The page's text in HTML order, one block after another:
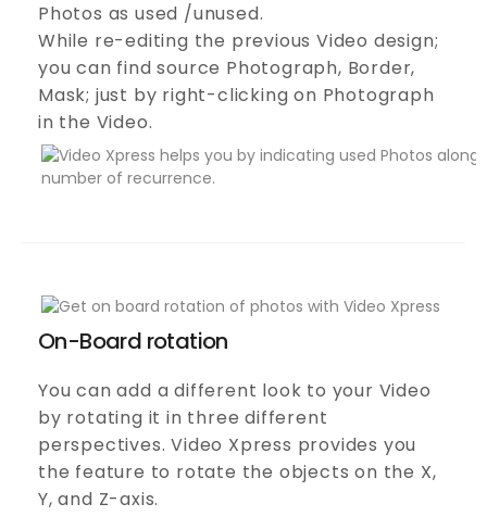
Photos as used /unused.
While re-editing the previous Video design;
you can find source Photograph, Border,
Mask; just by right-clicking on Photograph
in the Video.
On-Board rotation
You can add a different look to your Video
by rotating it in three different
perspectives. Video Xpress provides you
the feature to rotate the objects on the X,
Y, and Z-axis.